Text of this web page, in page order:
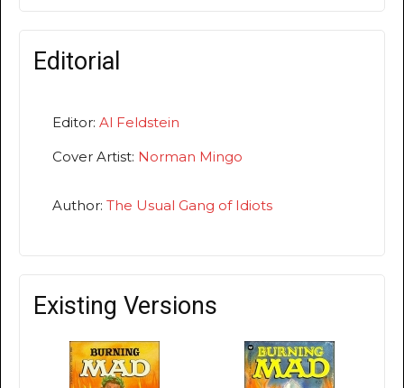
Editorial
Editor: Al Feldstein
Cover Artist: Norman Mingo
Author: The Usual Gang of Idiots
Existing Versions